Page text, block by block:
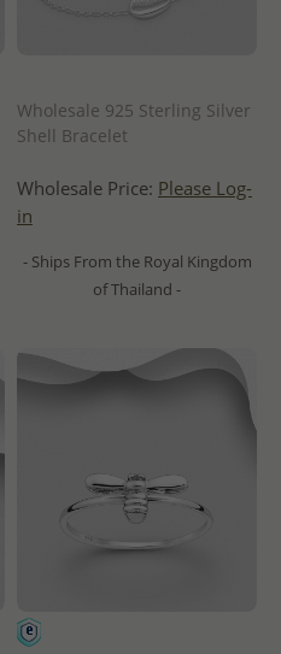
Wholesale 925 Sterling Silver
Shell Bracelet
Wholesale Price: Please Log-
in
- Ships From the Royal Kingdom
of Thailand -